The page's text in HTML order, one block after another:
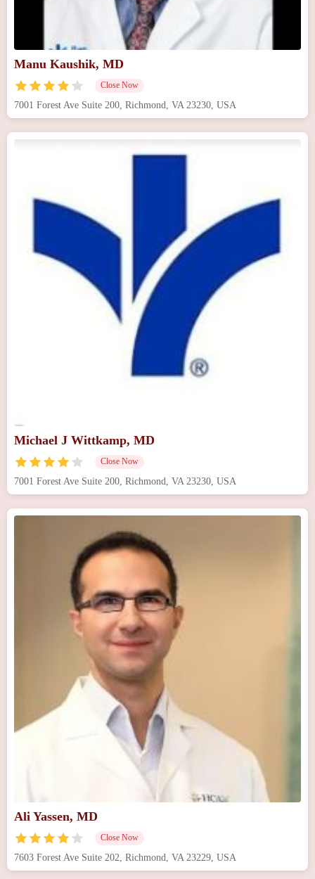
Manu Kaushik, MD
Close Now
7001 Forest Ave Suite 200, Richmond, VA 23230, USA
Michael J Wittkamp, MD
Close Now
7001 Forest Ave Suite 200, Richmond, VA 23230, USA
Ali Yassen, MD
Close Now
7603 Forest Ave Suite 202, Richmond, VA 23229, USA